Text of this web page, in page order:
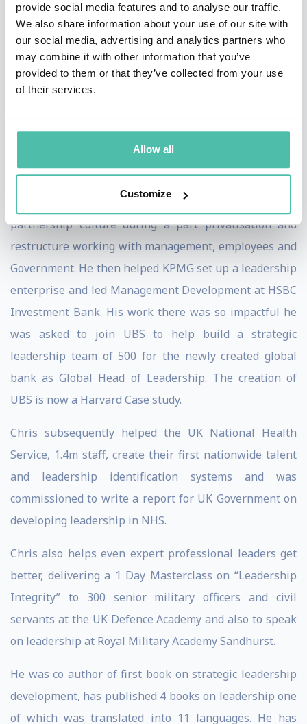
provide social media features and to analyse our traffic.
We also share information about your use of our site with
our social media, advertising and analytics partners who
may combine it with other information that you’ve
provided to them or that they’ve collected from your use
of their services.
Allow all
Customize
performance leadership.
Using his insights, through over 200 inspirational
keynotes he has helped over 21,000 leaders from over
650 organisations globally be more successful to beat
potentially add 10% to bottom line for free.
Chris worked on the top team at London Underground,
the London subway, leading the creation of a
partnership culture during a part privatisation and
restructure working with management, employees and
Government. He then helped KPMG set up a leadership
enterprise and led Management Development at HSBC
Investment Bank. His work there was so impactful he
was asked to join UBS to help build a strategic
leadership team of 500 for the newly created global
bank as Global Head of Leadership. The creation of
UBS is now a Harvard Case study.
Chris subsequently helped the UK National Health
Service, 1.4m staff, create their first nationwide talent
and leadership identification systems and was
commissioned to write a report for UK Government on
developing leadership in NHS.
Chris also helps even expert professional leaders get
better, delivering a 1 Day Masterclass on “Leadership
Integrity” to 300 senior military officers and civil
servants at the UK Defence Academy and also to speak
on leadership at Royal Military Academy Sandhurst.
He was co author of first book on strategic leadership
development, has published 4 books on leadership one
of which was translated into 11 languages. He has